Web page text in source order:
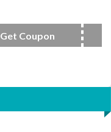
Get Coupon FALL15